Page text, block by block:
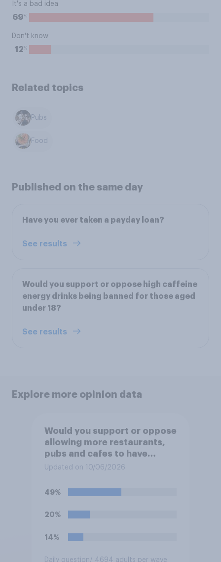
It's a bad idea
69%
Don't know
12%
Related topics
Pubs
Food
Published on the same day
Have you ever taken a payday loan?
See results
Would you support or oppose high caffeine
energy drinks being banned for those aged
under 18?
See results
Explore more opinion data
Would you support or oppose
allowing more restaurants,
pubs and cafes to have
dining tables on the
outside the establishment?
Updated on 10/06/2026
49%
20%
14%
Daily question/ 4694 adults per wave